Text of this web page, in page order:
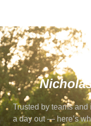
Trusted by teams
a day out — here’s